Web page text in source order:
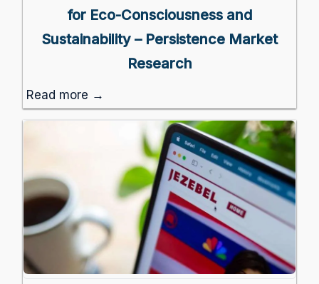
for Eco-Consciousness and
Sustainability – Persistence Market
Research
Read more →